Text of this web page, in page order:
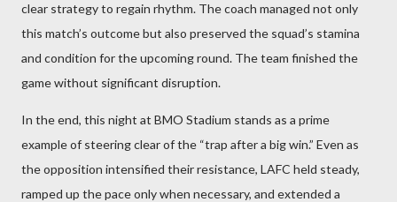
clear strategy to regain rhythm. The coach managed not only
this match’s outcome but also preserved the squad’s stamina
and condition for the upcoming round. The team finished the
game without significant disruption.
In the end, this night at BMO Stadium stands as a prime
example of steering clear of the “trap after a big win.” Even as
the opposition intensified their resistance, LAFC held steady,
ramped up the pace only when necessary, and extended a